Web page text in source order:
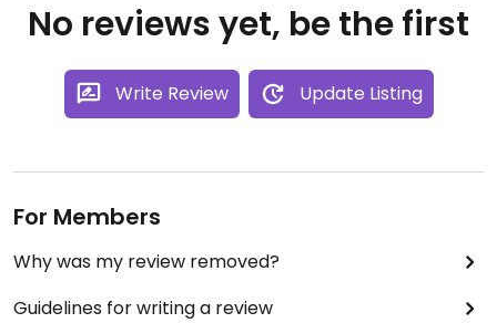
No reviews yet, be the first
Write Review Update Listing
For Members
Why was my review removed?
Guidelines for writing a review